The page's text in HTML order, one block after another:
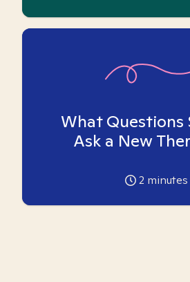
What Questions
Ask a New
2 minutes